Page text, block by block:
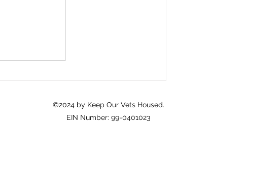
©2024 by Keep Our Vets Housed.
EIN Number: 99-0401023